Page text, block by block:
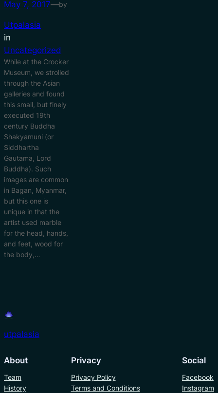
May 7, 2017—by
Utpalasia
in
Uncategorized
While at the Crocker
Museum, we strolled
through the Asian
galleries and found
this small, but finely
executed 19th
century Buddha
Shakyamuni (or
Siddhartha
Gautama, Lord
Buddha). Such
images are common
in Bagan, Myanmar,
but this one is
unique in that the
artist used marble
for the head, hands,
and feet, wood for
the body,…
utpalasia
About
Team
History
Privacy
Privacy Policy
Terms and Conditions
Social
Facebook
Instagram